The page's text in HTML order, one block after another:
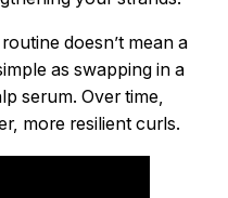
doesn’t mean a
as swapping in a
serum. Over time,
more resilient curls.